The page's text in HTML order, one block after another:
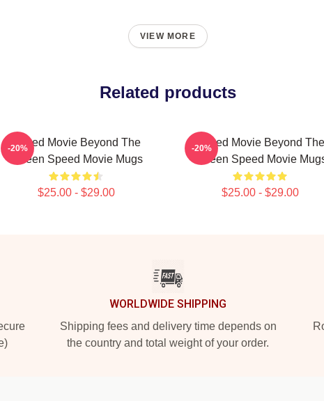
VIEW MORE
Related products
Speed Movie Beyond The
Screen Speed Movie Mugs
$25.00 - $29.00
-20%
Speed Movie Beyond The
Screen Speed Movie
$25.00 - $29.00
-20%
WORLDWIDE SHIPPING
Shipping fees and delivery time depends on
the country and total weight of your order.